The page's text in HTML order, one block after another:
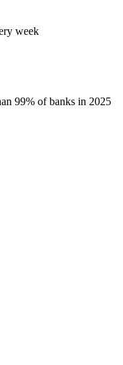
week
99% of banks in 2025